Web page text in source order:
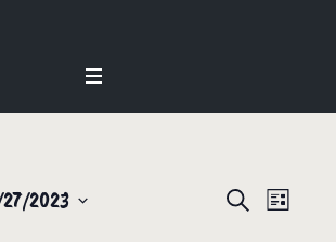
EVENTS
SEARCH
LIST
2023